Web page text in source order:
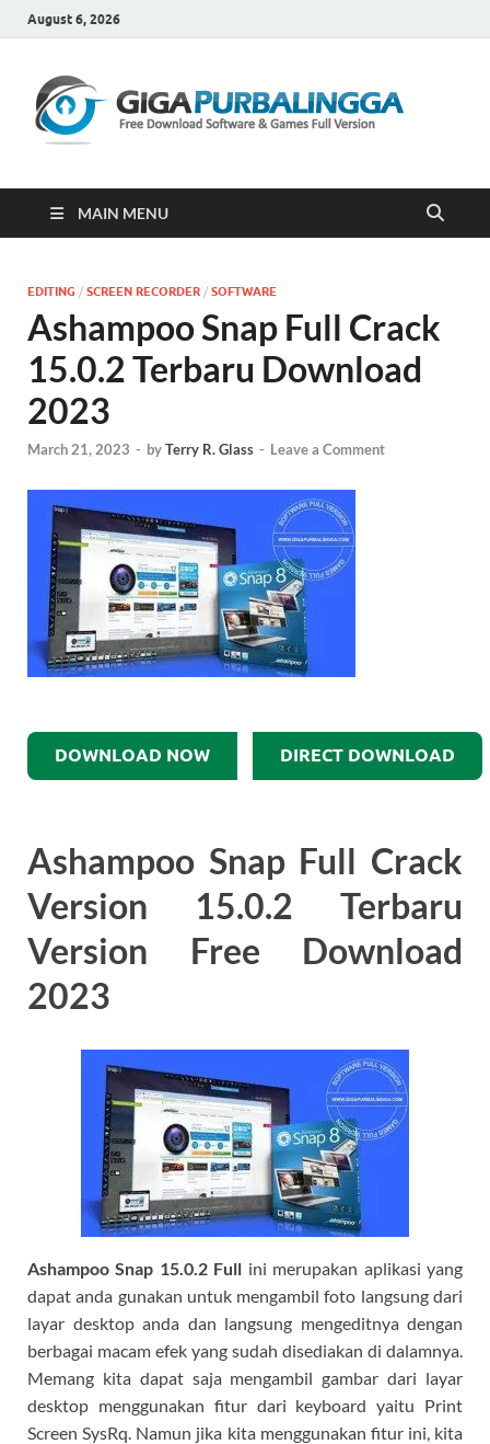
August 6, 2026
MAIN MENU
EDITING / SCREEN RECORDER / SOFTWARE
Ashampoo Snap Full Crack
15.0.2 Terbaru Download
2023
March 21, 2023 - byTerry R. Glass - Leave a Comment
DOWNLOAD NOW DIRECT DOWNLOAD
Ashampoo Snap Full Crack
Version 15.0.2 Terbaru
Version Free Download
2023
Ashampoo Snap 15.0.2 Full ini merupakan aplikasi yang
dapat anda gunakan untuk mengambil foto langsung dari
layar desktop anda dan langsung mengeditnya dengan
berbagai macam efek yang sudah disediakan di dalamnya.
Memang kita dapat saja mengambil gambar dari layar
desktop menggunakan fitur dari keyboard yaitu Print
Screen SysRq. Namun jika kita menggunakan fitur ini, kita